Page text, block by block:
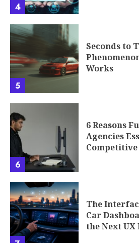
4
5
Seconds to
Works
6
6 Reasons
Agencies
The
Car
the Next